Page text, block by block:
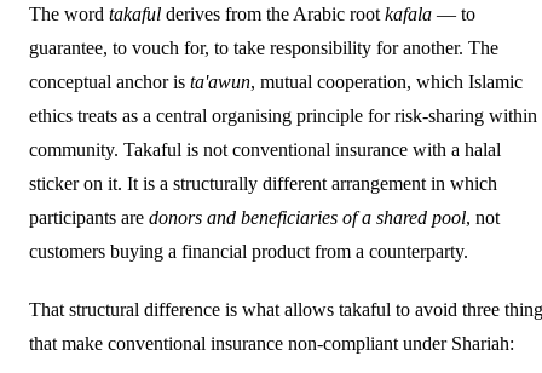
The word takaful derives from the Arabic root kafala — to
guarantee, to vouch for, to take responsibility for another. The
conceptual anchor is ta'awun, mutual cooperation, which Islamic
ethics treats as a central organising principle for risk-sharing within
community. Takaful is not conventional insurance with a halal
sticker on it. It is a structurally different arrangement in which
participants are donors and beneficiaries of a shared pool, not
customers buying a financial product from a counterparty.
That structural difference is what allows takaful to avoid three
that make conventional insurance non-compliant under Shariah: